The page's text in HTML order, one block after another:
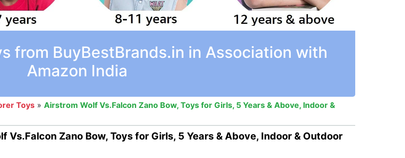
from BuyBestBrands.in in Association with
Amazon India
Toys » Airstrom Wolf Vs.Falcon Zano Bow, Toys for Girls, 5 Years & Above, Indoor &
Vs.Falcon Zano Bow, Toys for Girls, 5 Years & Above, Indoor & Outdoor